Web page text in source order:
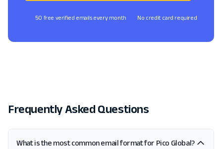
50 free verified emails every month No credit card required
Frequently Asked Questions
What is the most common email format for Pico Global?